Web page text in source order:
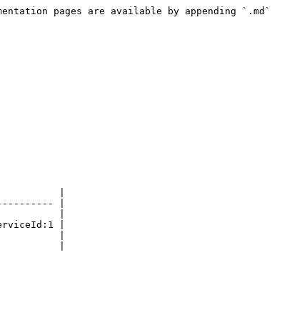
pages are available by appending `.md`
|
|
|
|
|
|